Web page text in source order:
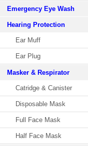
Emergency Eye Wash
Hearing Protection
Ear Muff
Ear Plug
Masker & Respirator
Catridge & Canister
Disposable Mask
Full Face Mask
Half Face Mask